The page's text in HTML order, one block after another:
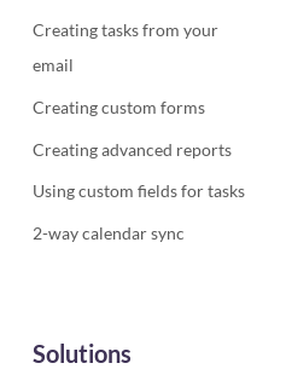
Creating tasks from your
email
Creating custom forms
Creating advanced reports
Using custom fields for tasks
2-way calendar sync
Solutions